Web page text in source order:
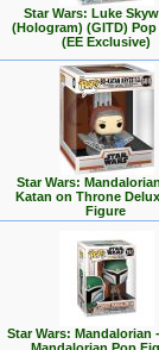
Star Wars: Luke
(Hologram) (GITD)
(EE Exclusive)
Star Wars:
Katan on Throne
Figure
Star Wars: Mandalorian